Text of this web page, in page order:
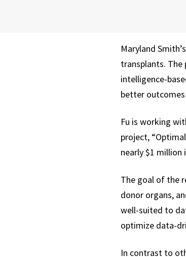
Maryland Smith’s
transplants. The
intelligence-
better
Fu is working
project,
nearly $1 million
The goal of the
donor organs,
well-suited to
optimize data-
In contrast to